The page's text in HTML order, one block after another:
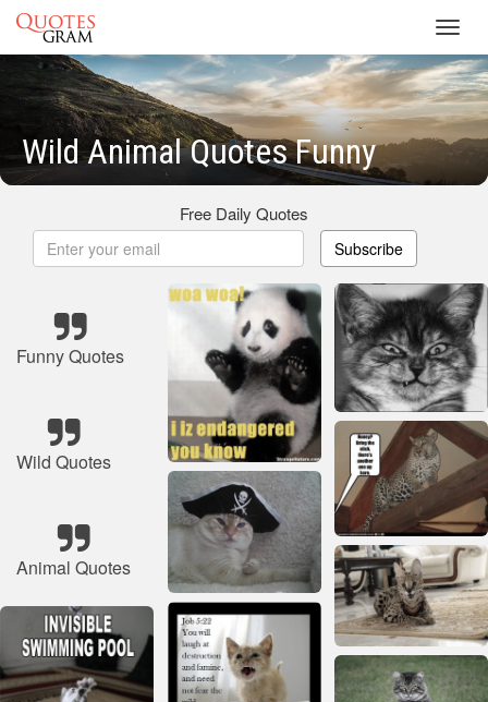
Wild Animal Quotes Funny
Free Daily Quotes
Subscribe
Funny Quotes
Wild Quotes
Animal Quotes